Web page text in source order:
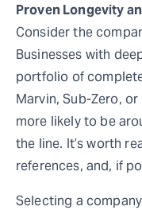
Proven Longevity
Consider the
Businesses with
portfolio of
Marvin, Sub-Zero,
more likely to be
the line. It’s worth
references, and, if
Selecting a